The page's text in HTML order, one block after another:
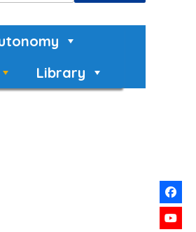
Library